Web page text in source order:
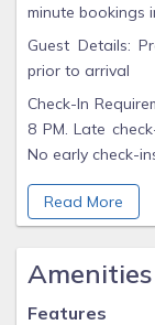
minute bookings
Guest Details:
prior to arrival
Check-In
8 PM. Late
No early check-
Important
Non-Smoking:
to our rental
No Room
Read More
Amenities
Features